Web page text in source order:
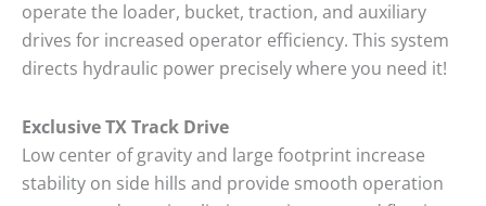
operate the loader, bucket, traction, and auxiliary
drives for increased operator efficiency. This system
directs hydraulic power precisely where you need it!
Exclusive TX Track Drive
Low center of gravity and large footprint increase
stability on side hills and provide smooth operation